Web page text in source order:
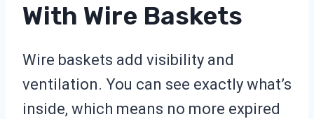
With Wire Baskets
Wire baskets add visibility and
ventilation. You can see exactly what’s
inside, which means no more expired